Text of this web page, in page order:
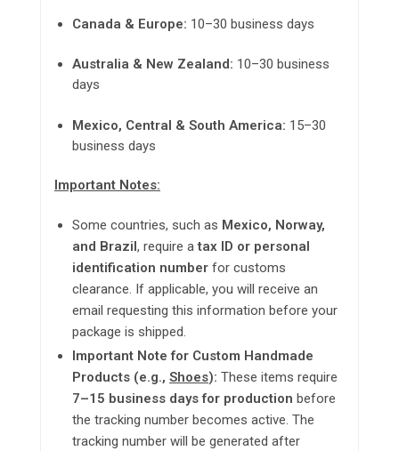
Canada & Europe: 10–30 business days
Australia & New Zealand: 10–30 business
days
Mexico, Central & South America: 15–30
business days
Important Notes:
Some countries, such as Mexico, Norway,
and Brazil, require atax ID or personal
identification number for customs
clearance. If applicable, you will receive an
email requesting this information before your
package is shipped.
Important Note for Custom Handmade
Products (e.g., Shoes): These items require
7–15 business days for production before
the tracking number becomes active. The
tracking number will be generated after